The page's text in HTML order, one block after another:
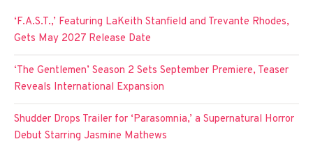
‘F.A.S.T.,’ Featuring LaKeith Stanfield and Trevante Rhodes,
Gets May 2027 Release Date
‘The Gentlemen’ Season 2 Sets September Premiere, Teaser
Reveals International Expansion
Shudder Drops Trailer for ‘Parasomnia,’ a Supernatural Horror
Debut Starring Jasmine Mathews